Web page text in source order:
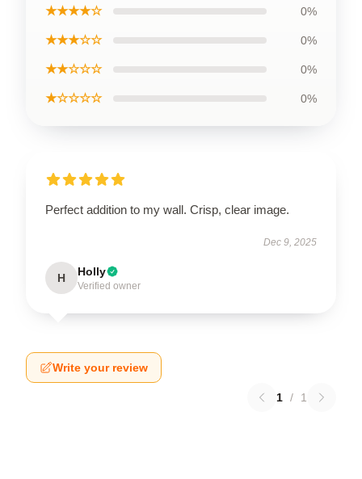
★★★★☆ 0%
★★★☆☆ 0%
★★☆☆☆ 0%
★☆☆☆☆ 0%
Perfect addition to my wall. Crisp, clear image.
Dec 9, 2025
H Holly
Verified owner
Write your review
1 / 1